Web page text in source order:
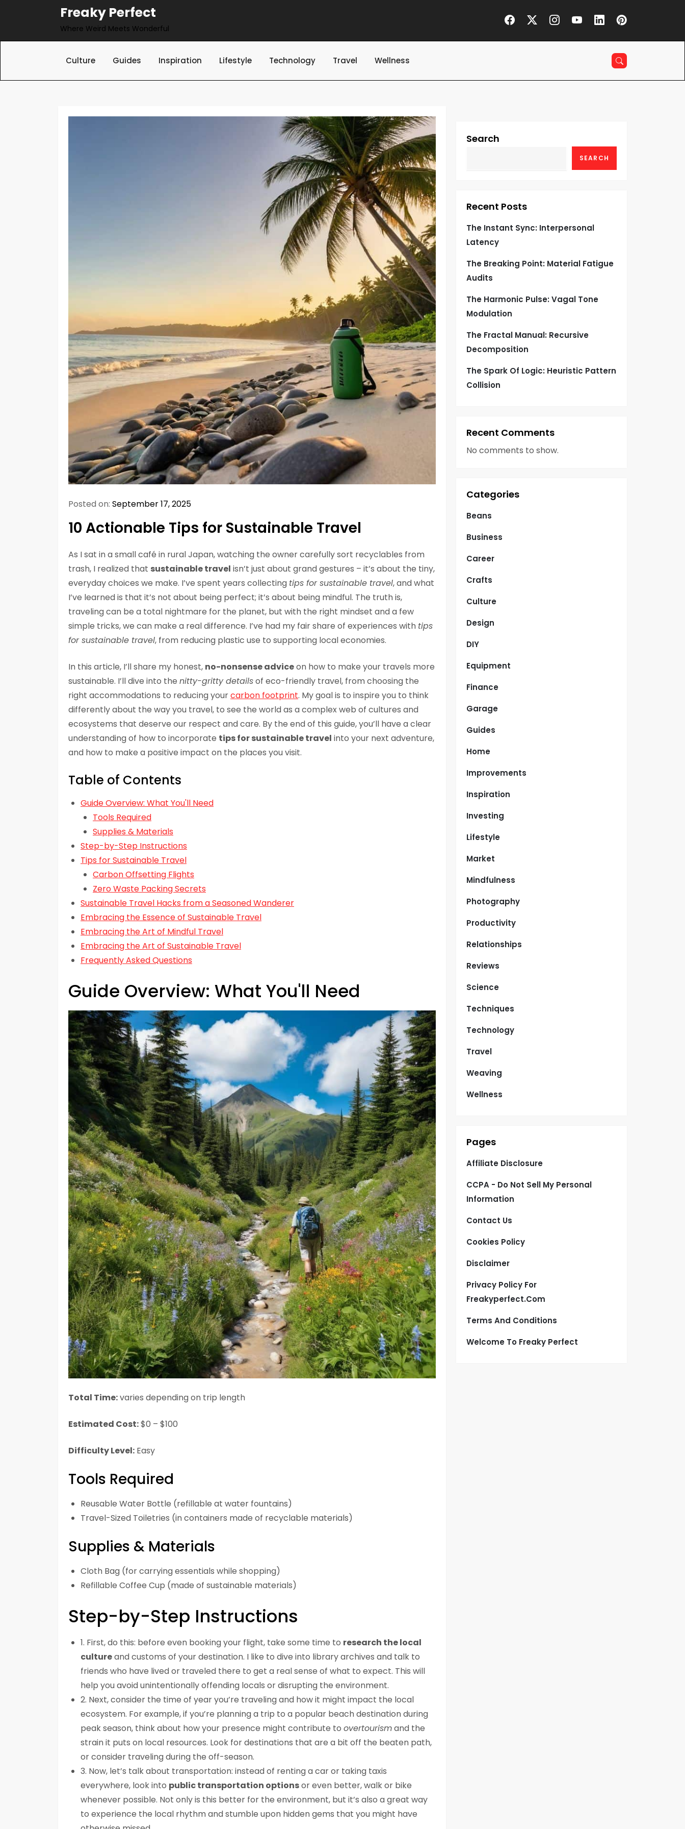
Freaky Perfect
Where Weird Meets Wonderful
Culture Guides Inspiration Lifestyle Technology Travel Wellness
Posted on: September 17, 2025
10 Actionable Tips for Sustainable Travel
As I sat in a small café in rural Japan, watching the owner carefully sort recyclables from
trash, I realized that sustainable travel isn’t just about grand gestures – it’s about the tiny,
everyday choices we make. I’ve spent years collecting tips for sustainable travel, and what
I’ve learned is that it’s not about being perfect; it’s about being mindful. The truth is,
traveling can be a total nightmare for the planet, but with the right mindset and a few
simple tricks, we can make a real difference. I’ve had my fair share of experiences with tips
for sustainable travel, from reducing plastic use to supporting local economies.
In this article, I’ll share my honest, no-nonsense adviceon how to make your travels more
sustainable. I’ll dive into the nitty-gritty detailsof eco-friendly travel, from choosing the
right accommodations to reducing yourcarbon footprint. My goal is to inspire you to think
differently about the way you travel, to see the world as a complex web of cultures and
ecosystems that deserve our respect and care. By the end of this guide, you’ll have a clear
understanding of how to incorporate tips for sustainable travel into your next adventure,
and how to make a positive impact on the places you visit.
Table of Contents
Guide Overview: What You'll Need
Tools Required
Supplies & Materials
Step-by-Step Instructions
Tips for Sustainable Travel
Carbon Offsetting Flights
Zero Waste Packing Secrets
Sustainable Travel Hacks from a Seasoned Wanderer
Embracing the Essence of Sustainable Travel
Embracing the Art of Mindful Travel
Embracing the Art of Sustainable Travel
Frequently Asked Questions
Guide Overview: What You'll Need
Total Time:varies depending on trip length
Estimated Cost:$0 – $100
Difficulty Level: Easy
Tools Required
Reusable Water Bottle (refillable at water fountains)
Travel-Sized Toiletries (in containers made of recyclable materials)
Supplies & Materials
Cloth Bag (for carrying essentials while shopping)
Refillable Coffee Cup (made of sustainable materials)
Step-by-Step Instructions
1. First, do this: before even booking your flight, take some time to research the local
cultureand customs of your destination. I like to dive into library archives and talk to
friends who have lived or traveled there to get a real sense of what to expect. This will
help you avoid unintentionally offending locals or disrupting the environment.
2. Next, consider the time of year you’re traveling and how it might impact the local
ecosystem. For example, if you’re planning a trip to a popular beach destination during
peak season, think about how your presence might contribute to overtourismand the
strain it puts on local resources. Look for destinations that are a bit off the beaten path,
or consider traveling during the off-season.
3. Now, let’s talk about transportation: instead of renting a car or taking taxis
everywhere, look into public transportation optionsor even better, walk or bike
whenever possible. Not only is this better for the environment, but it’s also a great way
to experience the local rhythm and stumble upon hidden gems that you might have
Search
SEARCH
Recent Posts
The Instant Sync: Interpersonal
Latency
The Breaking Point: Material Fatigue
Audits
The Harmonic Pulse: Vagal Tone
Modulation
The Fractal Manual: Recursive
Decomposition
The Spark Of Logic: Heuristic Pattern
Collision
Recent Comments
No comments to show.
Categories
Beans
Business
Career
Crafts
Culture
Design
DIY
Equipment
Finance
Garage
Guides
Home
Improvements
Inspiration
Investing
Lifestyle
Market
Mindfulness
Photography
Productivity
Relationships
Reviews
Science
Techniques
Technology
Travel
Weaving
Wellness
Pages
Affiliate Disclosure
CCPA - Do Not Sell My Personal
Information
Contact Us
Cookies Policy
Disclaimer
Privacy Policy For
Freakyperfect.com
Terms And Conditions
Welcome To Freaky Perfect